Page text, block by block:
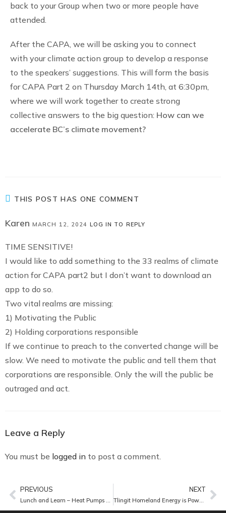
back to your Group when two or more people have
attended.
After the CAPA, we will be asking you to connect
with your climate action group to develop a response
to the speakers’ suggestions. This will form the basis
for CAPA Part 2 on Thursday March 14th, at 6:30pm,
where we will work together to create strong
collective answers to the big question: How can we
accelerate BC’s climate movement?
THIS POST HAS ONE COMMENT
Karen MARCH 12, 2024 LOG IN TO REPLY
TIME SENSITIVE!
I would like to add something to the 33 realms of climate
action for CAPA part2 but I don’t want to download an
app to do so.
Two vital realms are missing:
1) Motivating the Public
2) Holding corporations responsible
If we continue to preach to the converted change will be
slow. We need to motivate the public and tell them that
corporations are responsible. Only the will the public be
outraged and act.
Leave a Reply
You must be logged in to post a comment.
PREVIOUS
Lunch and Learn – Heat Pumps and More
NEXT
Tlingit Homeland Energy is Powering a Sustainable Hydroelectric Future for the Tlingit First Nation in Atlin, BC